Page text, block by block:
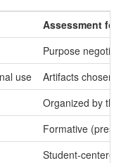
Assessment
Purpose
use
Artifacts chosen
Organized by
Formative
Student-centered